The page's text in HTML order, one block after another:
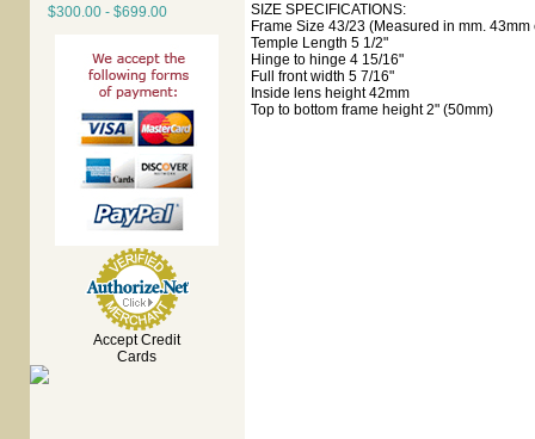
$300.00 - $699.00
Accept Credit
Cards
SIZE SPECIFICATIONS:
Frame Size 43/23 (Measured in mm.
Temple Length 5 1/2"
Hinge to hinge 4 15/16"
Full front width 5 7/16"
Inside lens height 42mm
Top to bottom frame height 2" (50mm)